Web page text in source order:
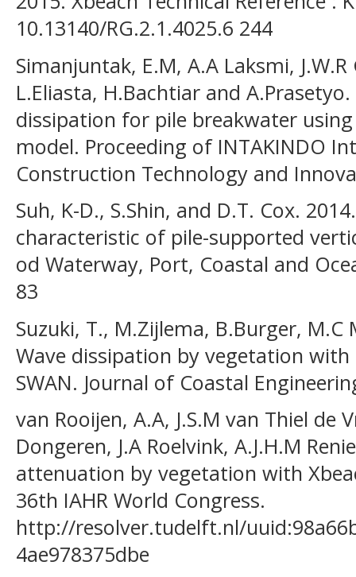
10.13140/RG.2.1.4025.6 244
Simanjuntak, E.M, A.A Laksmi,
L.Eliasta, H.Bachtiar and
dissipation for pile breakwater
model. Proceeding of INTAKINDO
Construction Technology and
Suh, K-D., S.Shin, and D.T. Cox.
characteristic of pile-supported
od Waterway, Port, Coastal and
83
Suzuki, T., M.Zijlema, B.Burger, M.C
Wave dissipation by vegetation
SWAN. Journal of Coastal
van Rooijen, A.A, J.S.M van Thiel de
Dongeren, J.A Roelvink, A.J.H.M
attenuation by vegetation with
36th IAHR World Congress.
http://resolver.tudelft.nl/
4ae978375dbe